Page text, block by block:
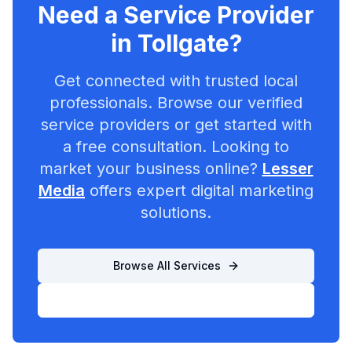
Need a Service Provider
in Tollgate?
Get connected with trusted local
professionals. Browse our verified
service providers or get started with
a free consultation. Looking to
market your business online? Lesser
Media offers expert digital marketing
solutions.
Browse All Services